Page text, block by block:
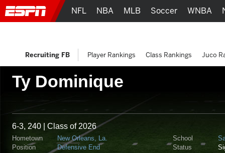
Ty Dominique
6-3, 240 | Class of 2026
Hometown New Orleans, La. School
Position
Defensive End Status
NFL NBA MLB Soccer WNBA
Recruiting FB Player Rankings Class Rankings Juco